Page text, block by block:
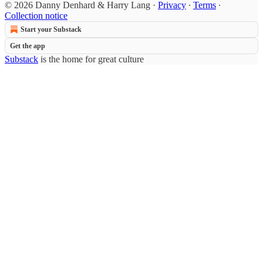
© 2026 Danny Denhard & Harry Lang · Privacy ∙ Terms ∙
Collection notice
Start your Substack
Get the app
Substack is the home for great culture